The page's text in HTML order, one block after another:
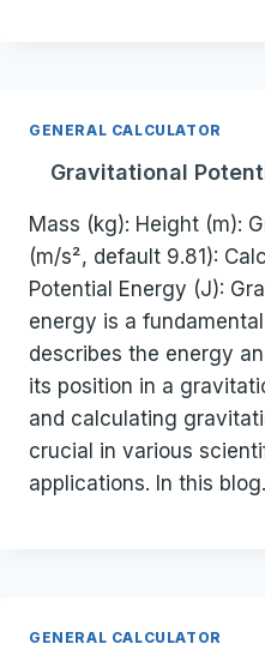
GENERAL CALCULATOR
Gravitational
Mass (kg): Height (m):
(m/s², default 9.81):
Potential Energy (J):
energy is a
describes the energy
its position in a
and calculating
crucial in various
applications. In this
GENERAL CALCULATOR